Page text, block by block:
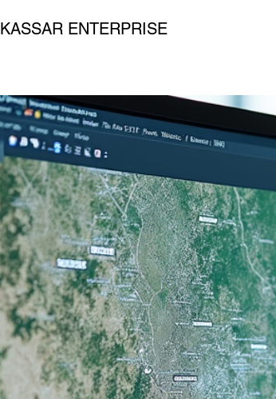
KASSAR ENTERPRISE